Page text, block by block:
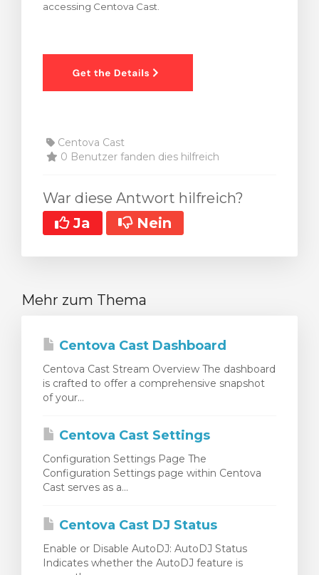
accessing Centova Cast.
Centova Cast
0 Benutzer fanden dies hilfreich
War diese Antwort hilfreich?
Ja
Nein
Mehr zum Thema
Centova Cast Dashboard
Centova Cast Stream Overview The dashboard
is crafted to offer a comprehensive snapshot
of your...
Centova Cast Settings
Configuration Settings Page The
Configuration Settings page within Centova
Cast serves as a...
Centova Cast DJ Status
Enable or Disable AutoDJ: AutoDJ Status
Indicates whether the AutoDJ feature is